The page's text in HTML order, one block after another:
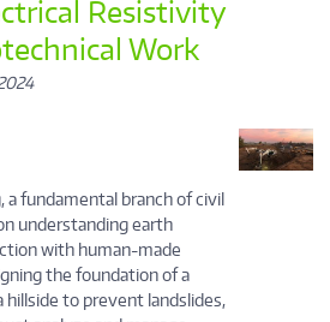
Resistivity
Work
a fundamental branch of civil
understanding earth
with human-made
the foundation of a
hillside to prevent landslides,